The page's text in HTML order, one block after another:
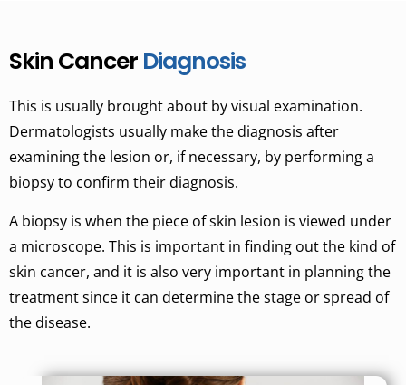
Skin Cancer Diagnosis
This is usually brought about by visual examination.
Dermatologists usually make the diagnosis after
examining the lesion or, if necessary, by performing a
biopsy to confirm their diagnosis.
A biopsy is when the piece of skin lesion is viewed under
a microscope. This is important in finding out the kind of
skin cancer, and it is also very important in planning the
treatment since it can determine the stage or spread of
the disease.